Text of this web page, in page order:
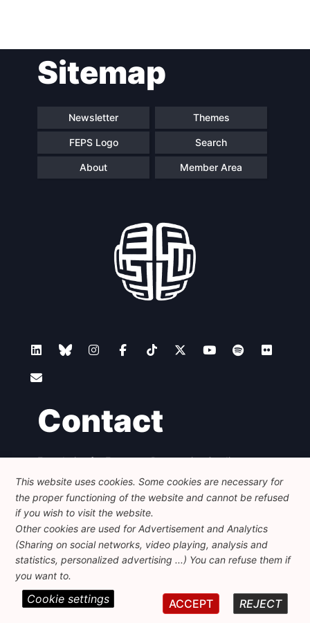
Sitemap
Newsletter Themes
FEPS Logo Search
About Member Area
Contact
Foundation for European Progressive Studies
Avenue des Arts - 46, 1000 Bruxelles
+32 223 46 900
info@feps-europe.eu
communication@feps-europe.eu
Legal Disclaimer
Privacy Policy
© 2026 FEPS-EUROPE. All Rights Reserved.
REG 490049891801-93
This website uses cookies. Some cookies are necessary for
the proper functioning of the website and cannot be refused
if you wish to visit the website.
Other cookies are used for Advertisement and Analytics
(Sharing on social networks, video playing, analysis and
statistics, personalized advertising ...) You can refuse them if
you want to.
REJECT
ACCEPT
Cookie settings